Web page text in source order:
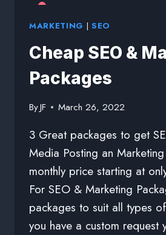
MARKETING | SEO
Cheap SEO &
Packages
ByJF March 26, 2022
3 Great packages to get
Media Posting an
monthly price starting at
For SEO & Marketing
packages to suit all types
you have a custom request